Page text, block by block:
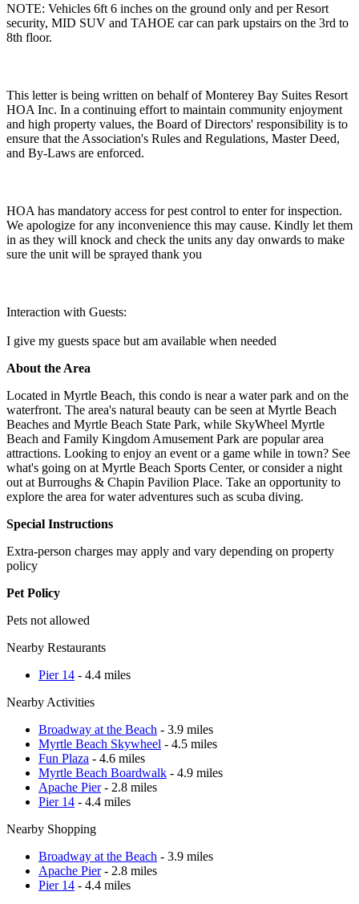
NOTE: Vehicles 6ft 6 inches on the ground only and per Resort
security, MID SUV and TAHOE car can park upstairs on the 3rd to
8th floor.
This letter is being written on behalf of Monterey Bay Suites Resort
HOA Inc. In a continuing effort to maintain community enjoyment
and high property values, the Board of Directors' responsibility is to
ensure that the Association's Rules and Regulations, Master Deed,
and By-Laws are enforced.
HOA has mandatory access for pest control to enter for inspection.
We apologize for any inconvenience this may cause. Kindly let them
in as they will knock and check the units any day onwards to make
sure the unit will be sprayed thank you
Interaction with Guests:
I give my guests space but am available when needed
About the Area
Located in Myrtle Beach, this condo is near a water park and on the
waterfront. The area's natural beauty can be seen at Myrtle Beach
Beaches and Myrtle Beach State Park, while SkyWheel Myrtle
Beach and Family Kingdom Amusement Park are popular area
attractions. Looking to enjoy an event or a game while in town? See
what's going on at Myrtle Beach Sports Center, or consider a night
out at Burroughs & Chapin Pavilion Place. Take an opportunity to
explore the area for water adventures such as scuba diving.
Special Instructions
Extra-person charges may apply and vary depending on property
policy
Pet Policy
Pets not allowed
Nearby Restaurants
Pier 14 - 4.4 miles
Nearby Activities
Broadway at the Beach - 3.9 miles
Myrtle Beach Skywheel - 4.5 miles
Fun Plaza - 4.6 miles
Myrtle Beach Boardwalk - 4.9 miles
Apache Pier- 2.8 miles
Pier 14 - 4.4 miles
Nearby Shopping
Broadway at the Beach - 3.9 miles
Apache Pier- 2.8 miles
Pier 14 - 4.4 miles